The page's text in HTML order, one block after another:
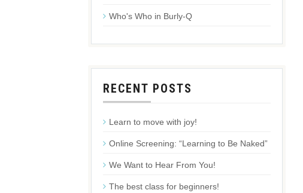
Who's Who in Burly-Q
RECENT POSTS
Learn to move with joy!
Online Screening: “Learning to Be Naked”
We Want to Hear From You!
The best class for beginners!